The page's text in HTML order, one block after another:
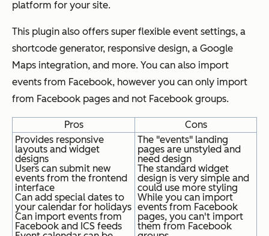
platform for your site.
This plugin also offers super flexible event settings, a
shortcode generator, responsive design, a Google
Maps integration, and more. You can also import
events from Facebook, however you can only import
from Facebook pages and not Facebook groups.
Pros
Cons
Provides responsive
layouts and widget
designs
Users can submit new
events from the frontend
interface
Can add special dates to
your calendar for holidays
Can import events from
Facebook and ICS feeds
The "events" landing
pages are unstyled and
need design
The standard widget
design is very simple and
could use more styling
While you can import
events from Facebook
pages, you can't import
them from Facebook